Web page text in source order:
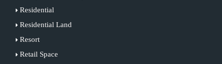
Residential
Residential Land
Resort
Retail Space